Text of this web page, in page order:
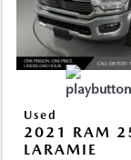
Used
2021 RAM
LARAMIE